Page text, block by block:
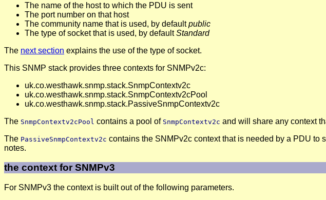
The name of the host to which the PDU is sent
The port number on that host
The community name that is used, by defaultpublic
The type of socket that is used, by defaultStandard
The next section explains the use of the type of socket.
This SNMP stack provides three contexts for SNMPv2c:
uk.co.westhawk.snmp.stack.SnmpContextv2c
uk.co.westhawk.snmp.stack.SnmpContextv2cPool
uk.co.westhawk.snmp.stack.PassiveSnmpContextv2c
The SnmpContextv2cPool contains a pool of SnmpContextv2c and will share any context
The PassiveSnmpContextv2c contains the SNMPv2c context that is needed by a PDU
notes.
the context for SNMPv3
For SNMPv3 the context is built out of the following parameters.